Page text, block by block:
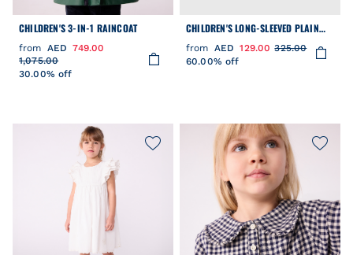
CHILDREN'S 3-IN-1 RAINCOAT
from AED 749.00
1,075.00
30.00% off
CHILDREN'S LONG-SLEEVED PLAIN
COTTON TWILL BLOUSE
from AED 129.00 325.00
60.00% off